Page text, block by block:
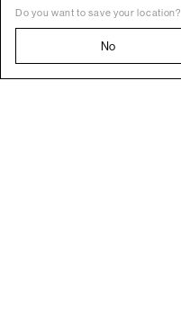
Do you want to save your location?
No